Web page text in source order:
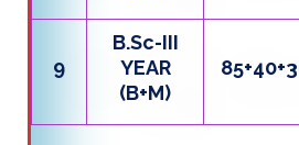
9
B.Sc-III
YEAR
(B+M)